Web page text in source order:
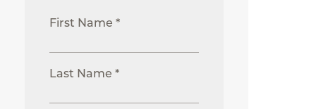
First Name *
Last Name *